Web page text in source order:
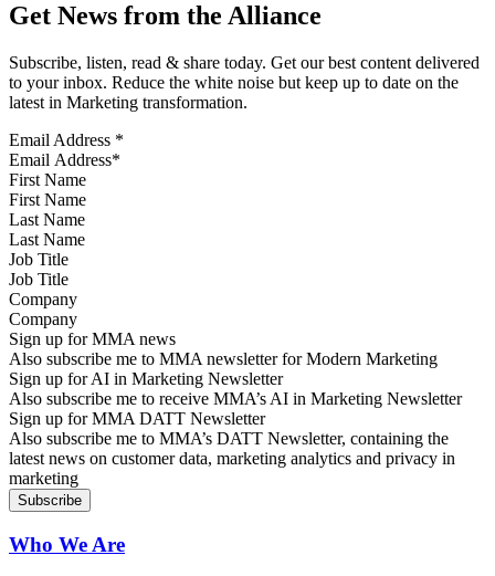
Get News from the Alliance
Subscribe, listen, read & share today. Get our best content delivered
to your inbox. Reduce the white noise but keep up to date on the
latest in Marketing transformation.
Email Address *
First Name
Last Name
Job Title
Company
Sign up for MMA news
Also subscribe me to MMA newsletter for Modern Marketing
Sign up for AI in Marketing Newsletter
Also subscribe me to receive MMA’s AI in Marketing Newsletter
Sign up for MMA DATT Newsletter
Also subscribe me to MMA’s DATT Newsletter, containing the
latest news on customer data, marketing analytics and privacy in
marketing
Who We Are